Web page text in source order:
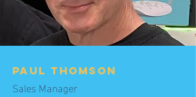
PAUL THOMSON
Sales Manager